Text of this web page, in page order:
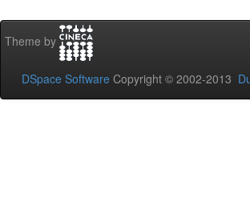
Theme by
DSpace Software Copyright © 2002-2013